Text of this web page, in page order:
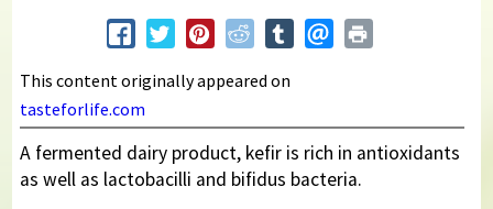
This content originally appeared on
tasteforlife.com
A fermented dairy product, kefir is rich in antioxidants
as well as lactobacilli and bifidus bacteria.